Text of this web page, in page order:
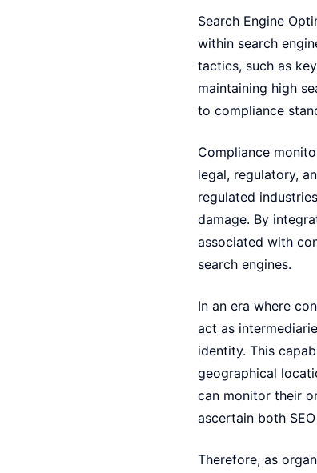
Search Engine
within search
tactics, such as
maintaining high
to compliance
Compliance
legal, regulatory,
regulated
damage. By
associated with
search engines.
In an era where
act as
identity. This
geographical
can monitor their
ascertain both
Therefore, as